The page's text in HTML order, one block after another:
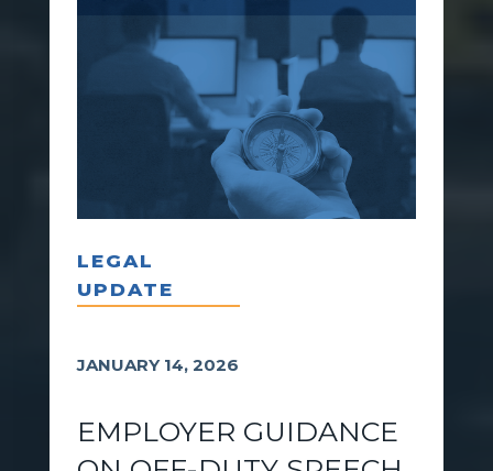
LEGAL
UPDATE
JANUARY 14, 2026
EMPLOYER GUIDANCE